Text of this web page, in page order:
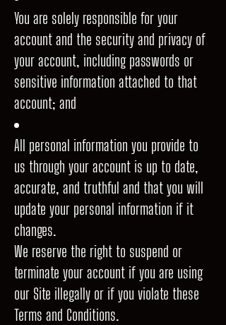
You are solely responsible for your
account and the security and privacy of
your account, including passwords or
sensitive information attached to that
account; and
All personal information you provide to
us through your account is up to date,
accurate, and truthful and that you will
update your personal information if it
changes.
We reserve the right to suspend or
terminate your account if you are using
our Site illegally or if you violate these
Terms and Conditions.